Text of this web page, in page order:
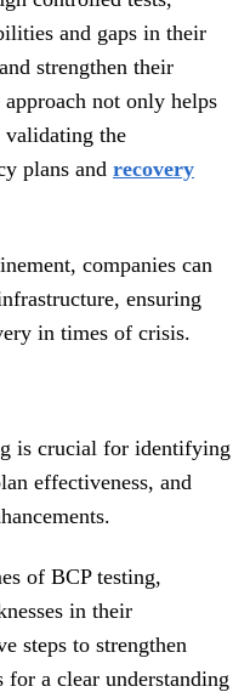
and gaps in their
strengthen their
not only helps
validating the
plans and recovery
companies can
ensuring
in times of crisis.
is crucial for identifying
effectiveness, and
of BCP testing,
in their
steps to strengthen
a clear understanding